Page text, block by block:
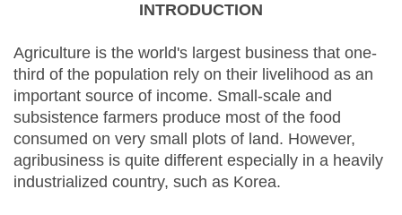
INTRODUCTION
Agriculture is the world's largest business that one-
third of the population rely on their livelihood as an
important source of income. Small-scale and
subsistence farmers produce most of the food
consumed on very small plots of land. However,
agribusiness is quite different especially in a heavily
industrialized country, such as Korea.